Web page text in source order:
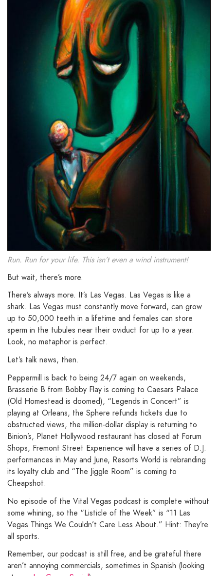
Run. Run for your life. This isn’t even a wind instrument!
But wait, there’s more.
There’s always more. It’s Las Vegas. Las Vegas is like a
shark. Las Vegas must constantly move forward, can grow
up to 50,000 teeth in a lifetime and females can store
sperm in the tubules near their oviduct for up to a year.
Look, no metaphor is perfect.
Let’s talk news, then.
Peppermill is back to being 24/7 again on weekends,
Brasserie B from Bobby Flay is coming to Caesars Palace
(Old Homestead is doomed), “Legends in Concert” is
playing at Orleans, the Sphere refunds tickets due to
obstructed views, the million-dollar display is returning to
Binion’s, Planet Hollywood restaurant has closed at Forum
Shops, Fremont Street Experience will have a series of D.J.
performances in May and June, Resorts World is rebranding
its loyalty club and “The Jiggle Room” is coming to
Cheapshot.
No episode of the Vital Vegas podcast is complete without
some whining, so the “Listicle of the Week” is “11 Las
Vegas Things We Couldn’t Care Less About.” Hint: They’re
all sports.
Remember, our podcast is still free, and be grateful there
aren’t annoying commercials, sometimes in Spanish (looking